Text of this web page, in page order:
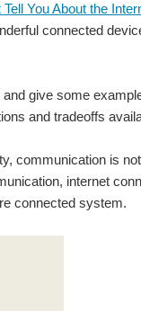
Tell You About the
connected
give some
and tradeoffs
communication is
internet
connected system.